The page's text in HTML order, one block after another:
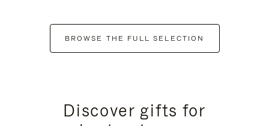
BROWSE THE FULL SELECTION
Discover gifts for